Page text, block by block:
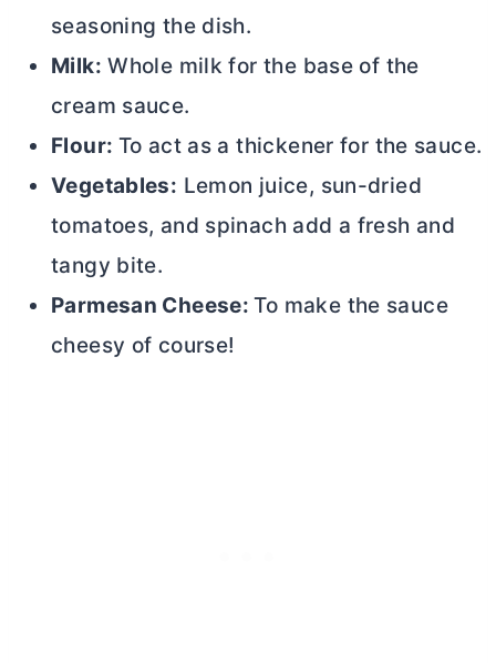
seasoning the dish.
Milk: Whole milk for the base of the
cream sauce.
Flour: To act as a thickener for the sauce.
Vegetables: Lemon juice, sun-dried
tomatoes, and spinach add a fresh and
tangy bite.
Parmesan Cheese:To make the sauce
cheesy of course!